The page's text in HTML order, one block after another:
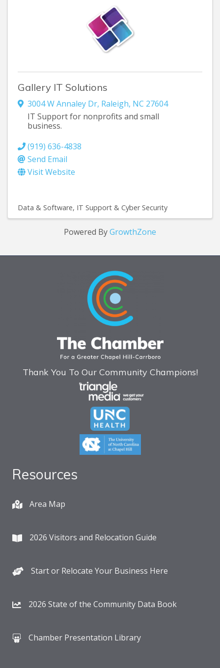
Gallery IT Solutions
3004 W Annaley Dr, Raleigh, NC 27604
IT Support for nonprofits and small
business.
(919) 636-4838
Send Email
Visit Website
Data & Software IT Support & Cyber Security
Powered ByGrowthZone
Thank You To Our Community Champions!
Resources
Area Map
2026 Visitors and Relocation Guide
Start or Relocate Your Business Here
2026 State of the Community Data Book
Chamber Presentation Library